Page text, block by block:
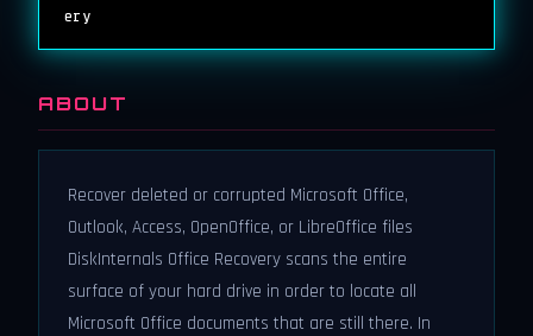
ery
ABOUT
Recover deleted or corrupted Microsoft Office,
Outlook, Access, OpenOffice, or LibreOffice files
DiskInternals Office Recovery scans the entire
surface of your hard drive in order to locate all
Microsoft Office documents that are still there. In